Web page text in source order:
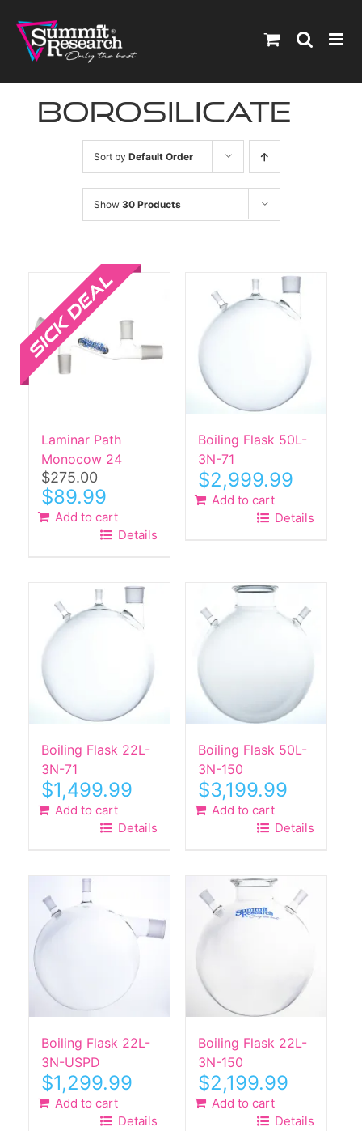
content
borosilicate
Sort by Default Order
Show 30 Products
Laminar Path
Monocow 24
$275.00
Original
price
was:
$89.99
is:
$89.99.
Add to cart
Details
Boiling Flask 50L-
3N-71
$2,999.99
Add to cart
Details
Boiling Flask 22L-
3N-71
$1,499.99
Add to cart
Details
Boiling Flask 50L-
3N-150
$3,199.99
Add to cart
Details
Boiling Flask 22L-
3N-USPD
$1,299.99
Add to cart
Details
Boiling Flask 22L-
3N-150
$2,199.99
Add to cart
Details